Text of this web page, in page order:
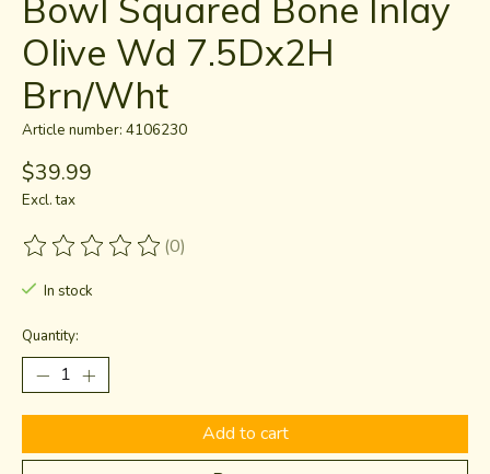
Bowl Squared Bone Inlay
Olive Wd 7.5Dx2H
Brn/Wht
Article number: 4106230
$39.99
Excl. tax
The rating of this product is
(0)
In stock
Quantity:
Add to cart